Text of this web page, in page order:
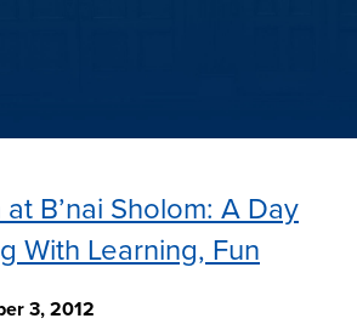
B’nai Sholom: A Day
With Learning, Fun
3, 2012